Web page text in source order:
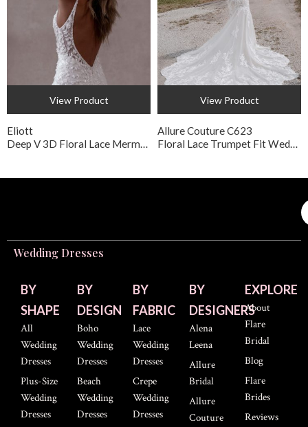
View Product
Eliott
Deep V 3D Floral Lace Mermaid Wedding Gown
View Product
Allure Couture C623
Floral Lace Trumpet Fit Wedding Dress
Wedding Dresses
BY
SHAPE
All
Wedding
Dresses
Plus-Size
Wedding
Dresses
BY
DESIGN
Boho
Wedding
Dresses
Beach
Wedding
Dresses
BY
FABRIC
Lace
Wedding
Dresses
Crepe
Wedding
Dresses
BY
DESIGNERS
Alena
Leena
Allure
Bridal
Allure
Couture
EXPLORE
About
Flare
Bridal
Blog
Flare
Brides
Reviews